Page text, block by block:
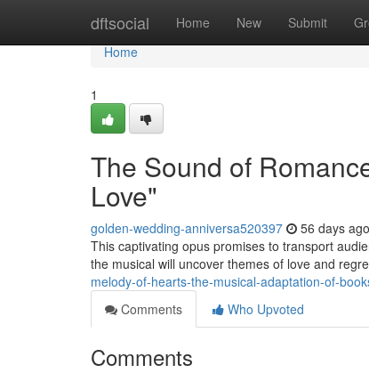
dftsocial Home New Submit
Home
Home
1
The Sound of
Love"
golden-wedding-anniversa520397 56 days ago
This captivating opus promises to transport
the musical will uncover themes of love and
melody-of-hearts-the-musical-adaptation-of-
Comments
Who Upvoted
Comments